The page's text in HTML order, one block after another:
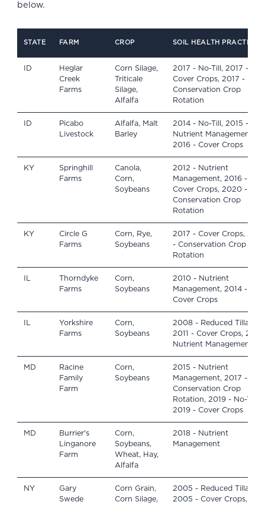
below.
STATE FARM CROP SOIL HEALTH PRACTICES
ID
Heglar
Creek
Farms
Corn Silage,
Triticale
Silage,
Alfalfa
2017 - No-Till, 2017 -
Cover Crops, 2017 -
Conservation Crop
Rotation
ID
Picabo
Livestock
Alfalfa, Malt
Barley
2014 - No-Till, 2015 -
Nutrient Management,
2016 - Cover Crops
KY
Springhill
Farms
Canola,
Corn,
Soybeans
2012 - Nutrient
Management, 2016 -
Cover Crops, 2020 -
Conservation Crop
Rotation
KY
Circle G
Farms
Corn, Rye,
Soybeans
2017 - Cover Crops, 2019
- Conservation Crop
Rotation
IL
Thorndyke
Farms
Corn,
Soybeans
2010 - Nutrient
Management, 2014 -
Cover Crops
IL
Yorkshire
Farms
Corn,
Soybeans
2008 - Reduced Tillage,
2011 - Cover Crops, 2015
Nutrient Management
MD
Racine
Family
Farm
Corn,
Soybeans
2015 - Nutrient
Management, 2017 -
Conservation Crop
Rotation, 2019 - No-Till,
2019 - Cover Crops
MD
Burrier's
Linganore
Farm
Corn,
Soybeans,
Wheat, Hay,
Alfalfa
2018 - Nutrient
Management
NY
Gary
Swede
Corn Grain,
Corn Silage,
2005 - Reduced Tillage,
2005 - Cover Crops,